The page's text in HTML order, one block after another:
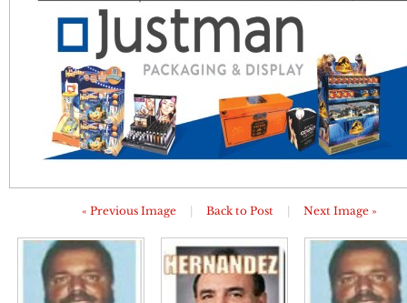
« Previous Image Back to Post Next Image »